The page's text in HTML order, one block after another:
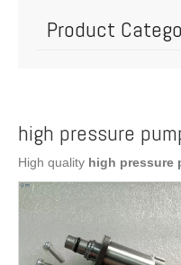
Product
high pressure
High quality high pressure